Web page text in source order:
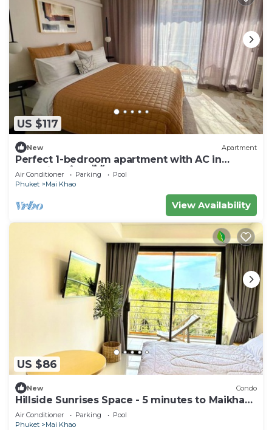
US $117
New Apartment
Perfect 1-bedroom apartment with AC in
charming ตำบล ไม้ขาว
Air Conditioner Parking
Pool
Phuket
Mai Khao
View Availability
US $86
New Condo
Hillside Sunrises Space - 5 minutes to Maikhao
Beach
Air Conditioner Parking
Pool
Phuket
Mai Khao